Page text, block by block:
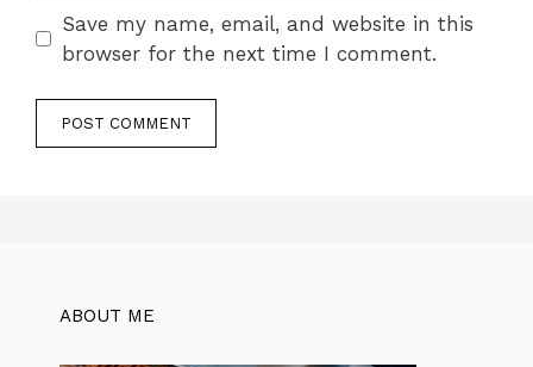
Save my name, email, and website in this
browser for the next time I comment.
ABOUT ME